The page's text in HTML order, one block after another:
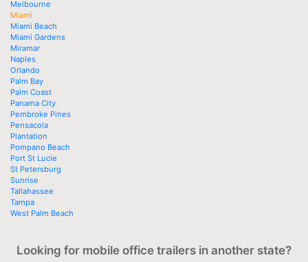
Melbourne
Miami
Miami Beach
Miami Gardens
Miramar
Naples
Orlando
Palm Bay
Palm Coast
Panama City
Pembroke Pines
Pensacola
Plantation
Pompano Beach
Port St Lucie
St Petersburg
Sunrise
Tallahassee
Tampa
West Palm Beach
Looking for mobile office trailers in another state?